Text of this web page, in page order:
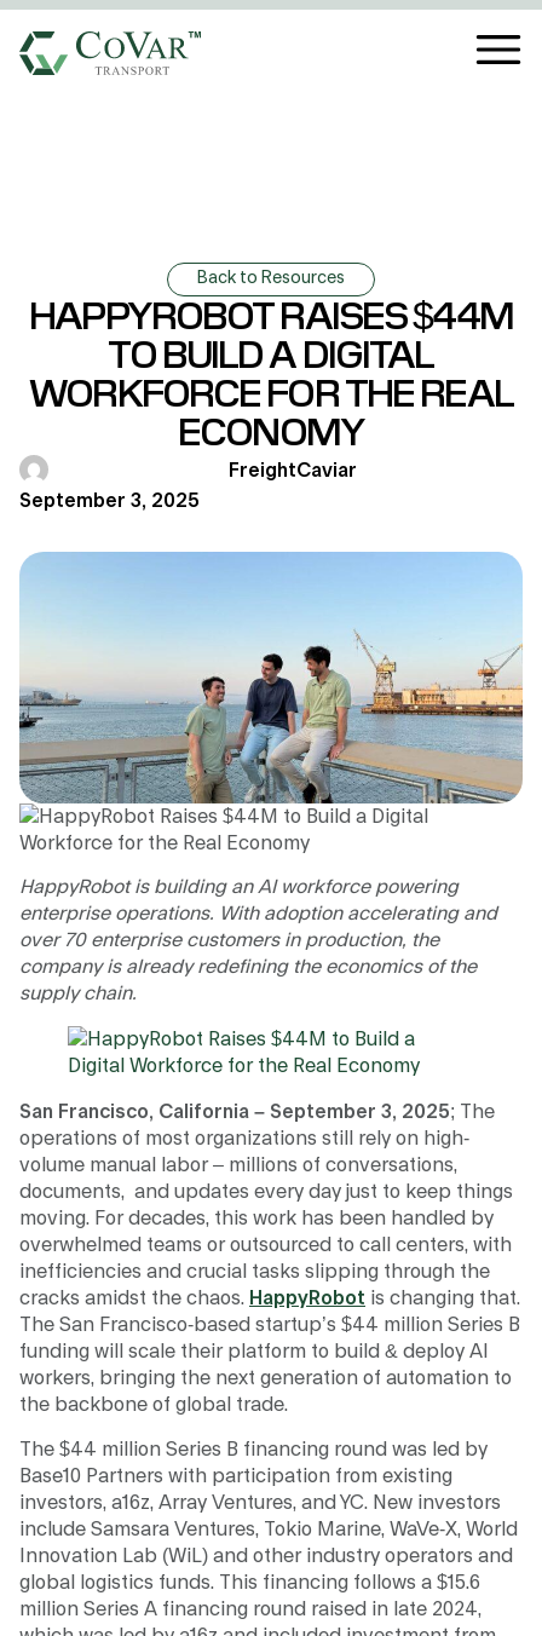
Back to Resources
HAPPYROBOT RAISES $44M
TO BUILD A DIGITAL
WORKFORCE FOR THE REAL
ECONOMY
FreightCaviar
September 3, 2025
HappyRobot is building an AI workforce powering
enterprise operations. With adoption accelerating and
over 70 enterprise customers in production, the
company is already redefining the economics of the
supply chain.
San Francisco, California – September 3, 2025; The
operations of most organizations still rely on high-
volume manual labor – millions of conversations,
documents, and updates every day just to keep things
moving. For decades, this work has been handled by
overwhelmed teams or outsourced to call centers, with
inefficiencies and crucial tasks slipping through the
cracks amidst the chaos. HappyRobot is changing that.
The San Francisco-based startup’s $44 million Series B
funding will scale their platform to build & deploy AI
workers, bringing the next generation of automation to
the backbone of global trade.
The $44 million Series B financing round was led by
Base10 Partners with participation from existing
investors, a16z, Array Ventures, and YC. New investors
include Samsara Ventures, Tokio Marine, WaVe-X, World
Innovation Lab (WiL) and other industry operators and
global logistics funds. This financing follows a $15.6
million Series A financing round raised in late 2024,